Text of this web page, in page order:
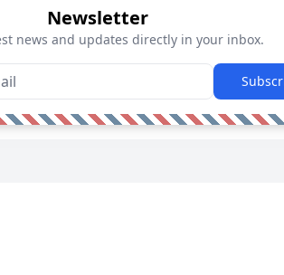
Newsletter
news and updates directly in your inbox.